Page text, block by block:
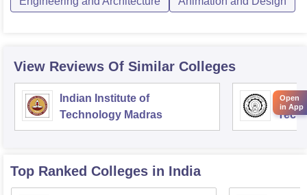
View Reviews Of Similar Colleges
Indian Institute of
Technology Madras
Top Ranked Colleges in India
Open
in App